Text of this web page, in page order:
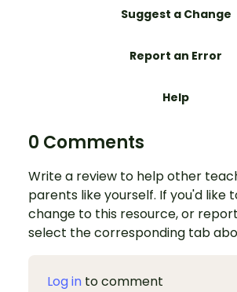
Suggest a Change
Report an Error
Help
0 Comments
Write a review to help other
parents like yourself. If you'd like
change to this resource, or
select the corresponding tab
Log in to comment